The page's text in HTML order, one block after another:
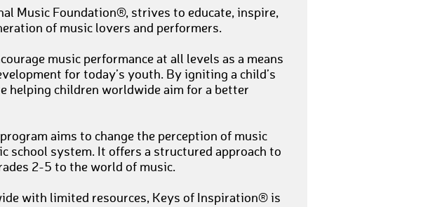
Music Foundation®, strives to educate, inspire,
of music lovers and performers.
music performance at all levels as a means
for today’s youth. By igniting a child’s
helping children worldwide aim for a better
aims to change the perception of music
school system. It offers a structured approach to
2-5 to the world of music.
with limited resources, Keys of Inspiration® is